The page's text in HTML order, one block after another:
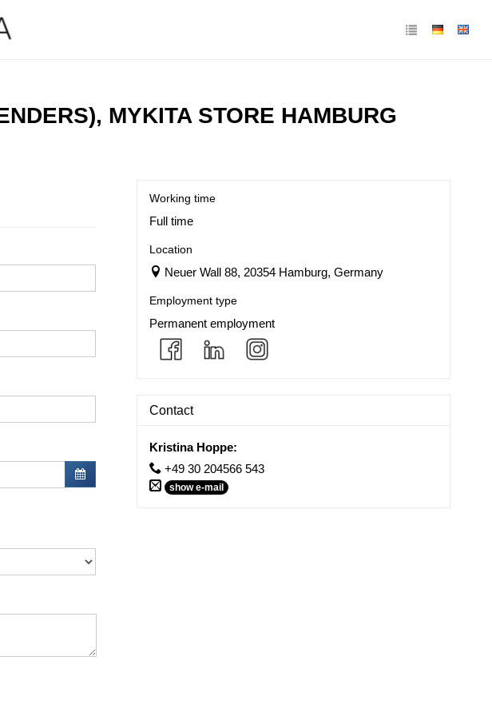
MYKITA STORE HAMBURG
Working time
Full time
Location
Neuer Wall 88, 20354 Hamburg, Germany
Employment type
Permanent employment
Contact
Kristina Hoppe:
+49 30 204566 543
show e-mail